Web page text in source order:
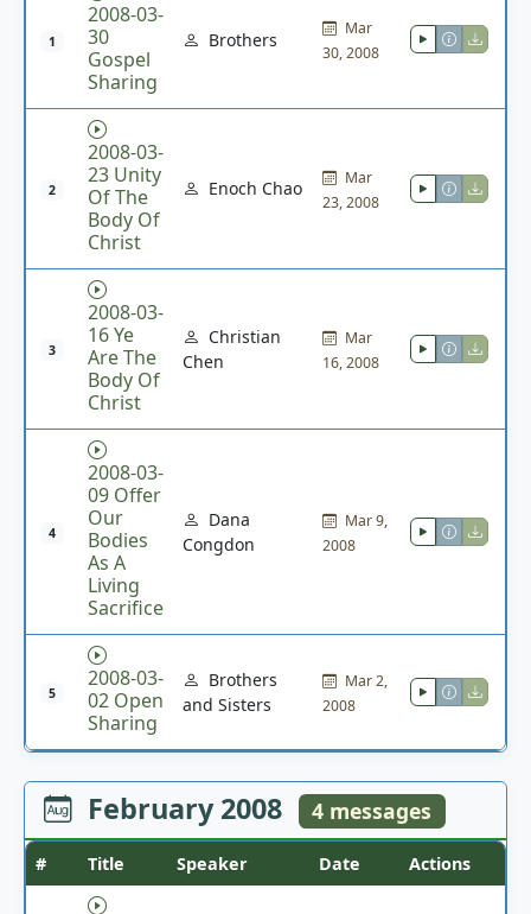
1
2008-03-
30
Gospel
Sharing
Brothers
Mar
30, 2008
2
2008-03-
23 Unity
Of The
Body Of
Christ
Enoch Chao
Mar
23, 2008
3
2008-03-
16 Ye
Are The
Body Of
Christ
Christian
Chen
Mar
16, 2008
4
2008-03-
09 Offer
Our
Bodies
As A
Living
Sacrifice
Dana
Congdon
Mar 9,
2008
5
2008-03-
02 Open
Sharing
Brothers
and Sisters
Mar 2,
2008
February 2008 4 messages
# Title Speaker Date Actions